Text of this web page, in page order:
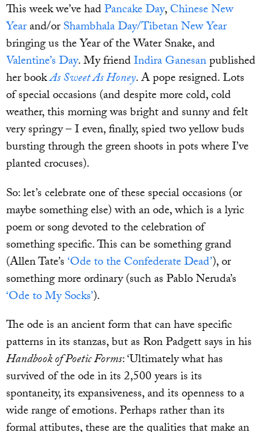
This week we’ve hadPancake Day,Chinese New
Yearand/orShambhala Day/Tibetan New Year
bringing us the Year of the Water Snake, and
Valentine’s Day. My friendIndira Ganesanpublished
her bookAs Sweet As Honey. A pope resigned. Lots
of special occasions (and despite more cold, cold
weather, this morning was bright and sunny and felt
very springy – I even, finally, spied two yellow buds
bursting through the green shoots in pots where I’ve
planted crocuses).
So: let’s celebrate one of these special occasions (or
maybe something else) with an ode, which is a lyric
poem or song devoted to the celebration of
something specific. This can be something grand
(Allen Tate’s‘Ode to the Confederate Dead’), or
something more ordinary (such as Pablo Neruda’s
‘Ode to My Socks’).
The ode is an ancient form that can have specific
patterns in its stanzas, but as Ron Padgett says in his
Handbook of Poetic Forms: ‘Ultimately what has
survived of the ode in its 2,500 years is its
spontaneity, its expansiveness, and its openness to a
wide range of emotions. Perhaps rather than its